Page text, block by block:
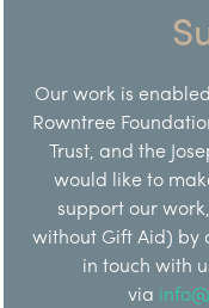
Our work is
Rowntree
Trust, and the
would like to
support our
without Gift Aid) by
in touch with
via